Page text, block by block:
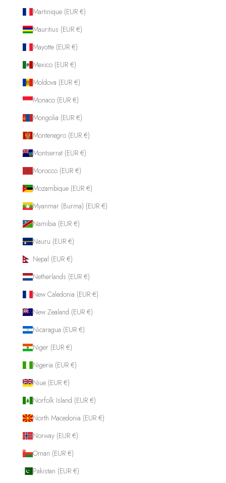
Martinique (EUR €)
Mauritius (EUR €)
Mayotte (EUR €)
Mexico (EUR €)
Moldova (EUR €)
Monaco (EUR €)
Mongolia (EUR €)
Montenegro (EUR €)
Montserrat (EUR €)
Morocco (EUR €)
Mozambique (EUR €)
Myanmar (Burma) (EUR €)
Namibia (EUR €)
Nauru (EUR €)
Nepal (EUR €)
Netherlands (EUR €)
New Caledonia (EUR €)
New Zealand (EUR €)
Nicaragua (EUR €)
Niger (EUR €)
Nigeria (EUR €)
Niue (EUR €)
Norfolk Island (EUR €)
North Macedonia (EUR €)
Norway (EUR €)
Oman (EUR €)
Pakistan (EUR €)